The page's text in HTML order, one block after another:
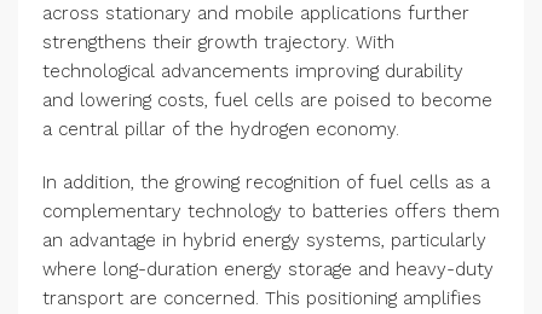
across stationary and mobile applications further
strengthens their growth trajectory. With
technological advancements improving durability
and lowering costs, fuel cells are poised to become
a central pillar of the hydrogen economy.
In addition, the growing recognition of fuel cells as a
complementary technology to batteries offers them
an advantage in hybrid energy systems, particularly
where long-duration energy storage and heavy-duty
transport are concerned. This positioning amplifies